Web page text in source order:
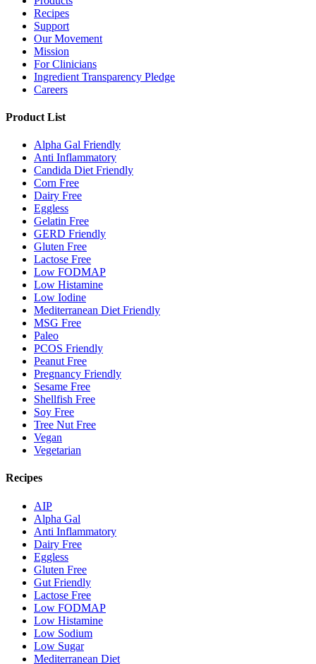
Recipes
Support
Our Movement
Mission
For Clinicians
Ingredient Transparency Pledge
Careers
Product List
Alpha Gal Friendly
Anti Inflammatory
Candida Diet Friendly
Corn Free
Dairy Free
Eggless
Gelatin Free
GERD Friendly
Gluten Free
Lactose Free
Low FODMAP
Low Histamine
Low Iodine
Mediterranean Diet Friendly
MSG Free
Paleo
PCOS Friendly
Peanut Free
Pregnancy Friendly
Sesame Free
Shellfish Free
Soy Free
Tree Nut Free
Vegan
Vegetarian
Recipes
AIP
Alpha Gal
Anti Inflammatory
Dairy Free
Eggless
Gluten Free
Gut Friendly
Lactose Free
Low FODMAP
Low Histamine
Low Sodium
Low Sugar
Mediterranean Diet